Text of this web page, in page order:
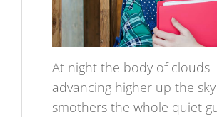
At night the body of clouds
advancing higher up the sky
smothers the whole quiet